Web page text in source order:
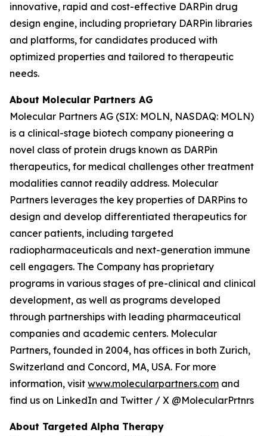
innovative, rapid and cost-effective DARPin drug
design engine, including proprietary DARPin libraries
and platforms, for candidates produced with
optimized properties and tailored to therapeutic
needs.
About Molecular Partners AG
Molecular Partners AG (SIX: MOLN, NASDAQ: MOLN)
is a clinical-stage biotech company pioneering a
novel class of protein drugs known as DARPin
therapeutics, for medical challenges other treatment
modalities cannot readily address. Molecular
Partners leverages the key properties of DARPins to
design and develop differentiated therapeutics for
cancer patients, including targeted
radiopharmaceuticals and next-generation immune
cell engagers. The Company has proprietary
programs in various stages of pre-clinical and clinical
development, as well as programs developed
through partnerships with leading pharmaceutical
companies and academic centers. Molecular
Partners, founded in 2004, has offices in both Zurich,
Switzerland and Concord, MA, USA. For more
information, visit www.molecularpartners.com and
find us on LinkedIn and Twitter / X @MolecularPrtnrs
About Targeted Alpha Therapy